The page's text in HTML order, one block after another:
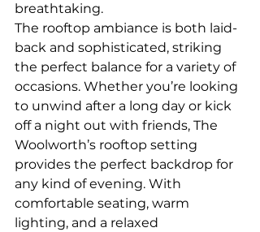
breathtaking.
The rooftop ambiance is both laid-
back and sophisticated, striking
the perfect balance for a variety of
occasions. Whether you’re looking
to unwind after a long day or kick
off a night out with friends, The
Woolworth’s rooftop setting
provides the perfect backdrop for
any kind of evening. With
comfortable seating, warm
lighting, and a relaxed